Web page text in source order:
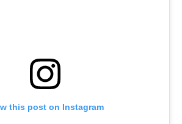
this post on Instagram